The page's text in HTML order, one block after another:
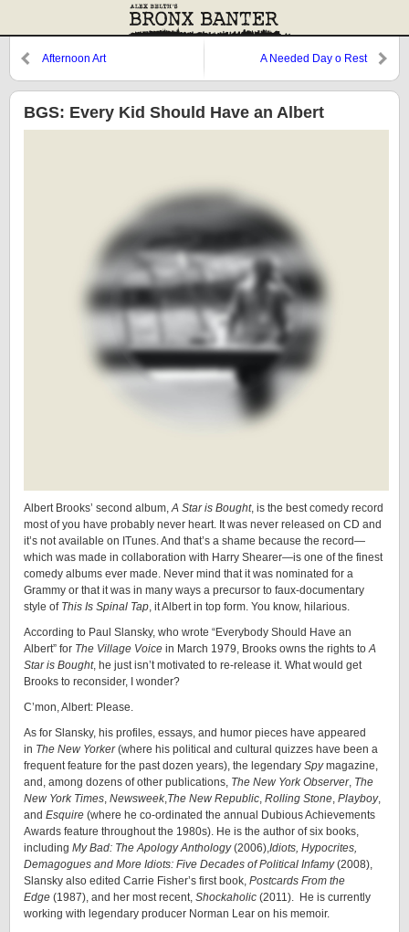
Afternoon Art A Needed Day o Rest
BGS: Every Kid Should Have an Albert
Albert Brooks’ second album,A Star is Bought, is the best comedy record
most of you have probably never heart. It was never released on CD and
it’s not available on ITunes. And that’s a shame because the record—
which was made in collaboration with Harry Shearer—is one of the finest
comedy albums ever made. Never mind that it was nominated for a
Grammy or that it was in many ways a precursor to faux-documentary
style of This Is Spinal Tap, it Albert in top form. You know, hilarious.
According to Paul Slansky, who wrote “Everybody Should Have an
Albert” for The Village Voice in March 1979, Brooks owns the rights toA
Star is Bought, he just isn’t motivated to re-release it. What would get
Brooks to reconsider, I wonder?
C’mon, Albert: Please.
As for Slansky, his profiles, essays, and humor pieces have appeared
in The New Yorker(where his political and cultural quizzes have been a
frequent feature for the past dozen years), the legendary Spymagazine,
and, among dozens of other publications, The New York Observer, The
New York Times, Newsweek,The New Republic, Rolling Stone, Playboy,
and Esquire (where he co-ordinated the annual Dubious Achievements
Awards feature throughout the 1980s). He is the author of six books,
including My Bad: The Apology Anthology(2006),Idiots, Hypocrites,
Demagogues and More Idiots: Five Decades of Political Infamy(2008),
Slansky also edited Carrie Fisher’s first book, Postcards From the
Edge (1987), and her most recent, Shockaholic (2011). He is currently
working with legendary producer Norman Lear on his memoir.